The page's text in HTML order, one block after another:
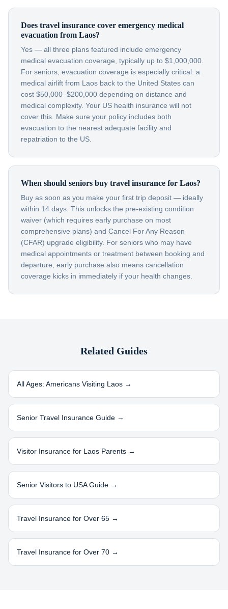
Does travel insurance cover emergency medical
evacuation from Laos?
Yes — all three plans featured include emergency
medical evacuation coverage, typically up to $1,000,000.
For seniors, evacuation coverage is especially critical: a
medical airlift from Laos back to the United States can
cost $50,000–$200,000 depending on distance and
medical complexity. Your US health insurance will not
cover this. Make sure your policy includes both
evacuation to the nearest adequate facility and
repatriation to the US.
When should seniors buy travel insurance for Laos?
Buy as soon as you make your first trip deposit — ideally
within 14 days. This unlocks the pre-existing condition
waiver (which requires early purchase on most
comprehensive plans) and Cancel For Any Reason
(CFAR) upgrade eligibility. For seniors who may have
medical appointments or treatment between booking and
departure, early purchase also means cancellation
coverage kicks in immediately if your health changes.
Related Guides
All Ages: Americans Visiting Laos →
Senior Travel Insurance Guide →
Visitor Insurance for Laos Parents →
Senior Visitors to USA Guide →
Travel Insurance for Over 65 →
Travel Insurance for Over 70 →